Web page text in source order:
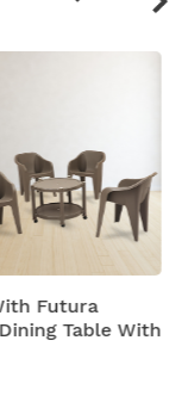
Astra With Turbo
Plastic Table And